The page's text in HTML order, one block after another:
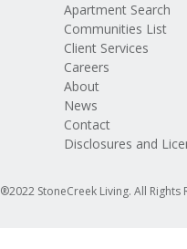
Apartment Search
Communities List
Client Services
Careers
About
News
Contact
Disclosures and
®2022 StoneCreek Living. All